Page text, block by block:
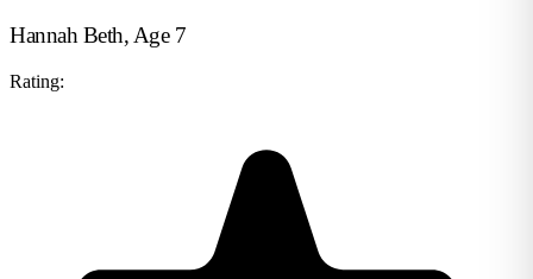
Hannah Beth, Age 7
Rating: